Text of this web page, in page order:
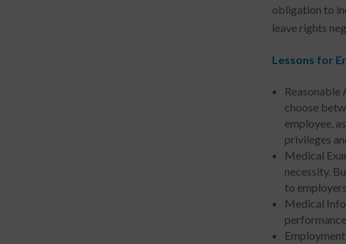
obligation to
leave rights
Lessons for
choose
employee,
privileges
Medical
necessity.
to
Medical